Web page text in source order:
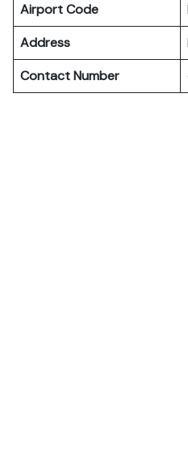
Airport Code
Address
Contact Number